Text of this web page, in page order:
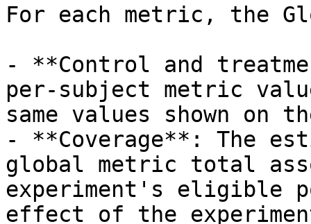
For each metric, the
- **Control and
per-subject metric
same values shown on
- **Coverage**: The
global metric total
experiment's eligible
effect of the